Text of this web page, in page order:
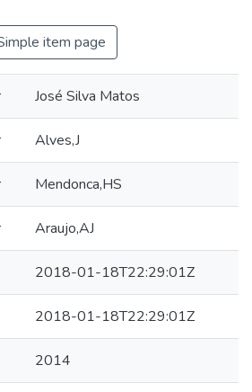
item page
José Silva Matos
Alves,J
Mendonca,HS
Araujo,AJ
2018-01-18T22:29:01Z
2018-01-18T22:29:01Z
2014